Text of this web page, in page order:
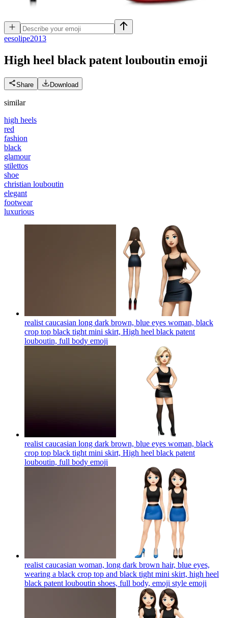
eesolipe2013
High heel black patent louboutin emoji
Share Download
similar
high heels
red
fashion
black
glamour
stilettos
shoe
christian louboutin
elegant
footwear
luxurious
realist caucasian long dark brown, blue eyes woman, black
crop top black tight mini skirt, High heel black patent
louboutin, full body emoji
realist caucasian long dark brown, blue eyes woman, black
crop top black tight mini skirt, High heel black patent
louboutin, full body emoji
realist caucasian woman, long dark brown hair, blue eyes,
wearing a black crop top and black tight mini skirt, high heel
black patent louboutin shoes, full body, emoji style emoji